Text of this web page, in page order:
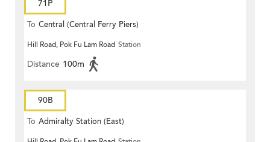
71P
To Central (Central Ferry Piers)
Hill Road, Pok Fu Lam Road Station
Distance 100m
90B
To Admiralty Station (East)